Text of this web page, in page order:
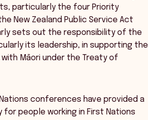
particularly the four Priority
New Zealand Public Service Act
sets out the responsibility of the
its leadership, in supporting the
with Māori under the Treaty of
conferences have provided a
people working in First Nations